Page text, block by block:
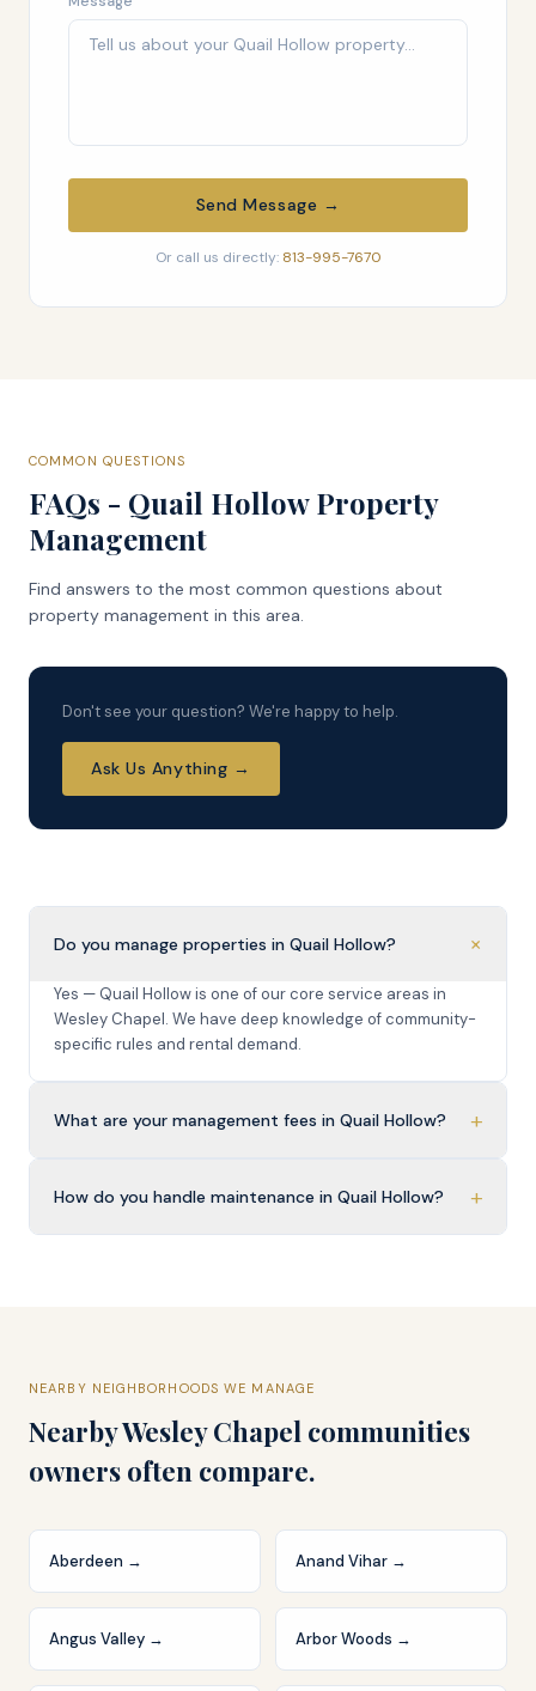
Send Message →
Or call us directly: 813-995-7670
COMMON QUESTIONS
FAQs - Quail Hollow Property
Management
Find answers to the most common questions about
property management in this area.
Don't see your question? We're happy to help.
Ask Us Anything →
Do you manage properties in Quail Hollow? +
Yes — Quail Hollow is one of our core service areas in
Wesley Chapel. We have deep knowledge of community-
specific rules and rental demand.
What are your management fees in Quail Hollow? +
How do you handle maintenance in Quail Hollow? +
NEARBY NEIGHBORHOODS WE MANAGE
NearbyWesley Chapel communities
owners often compare.
Aberdeen → Anand Vihar →
Angus Valley → Arbor Woods →